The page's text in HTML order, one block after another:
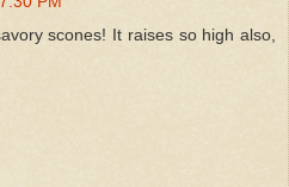
scones! It raises so high also,